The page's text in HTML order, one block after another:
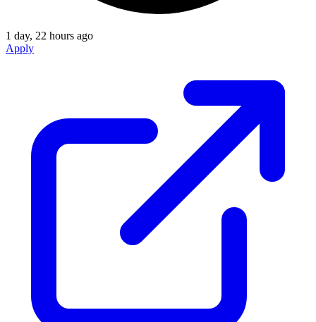
1 day, 22 hours ago
Apply